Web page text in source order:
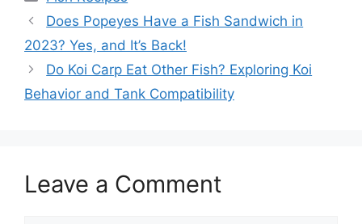
Does Popeyes Have a Fish Sandwich in
2023? Yes, and It’s Back!
Do Koi Carp Eat Other Fish? Exploring Koi
Behavior and Tank Compatibility
Leave a Comment